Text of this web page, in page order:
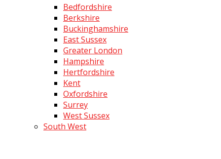
Bedfordshire
Berkshire
Buckinghamshire
East Sussex
Greater London
Hampshire
Hertfordshire
Kent
Oxfordshire
Surrey
West Sussex
South West